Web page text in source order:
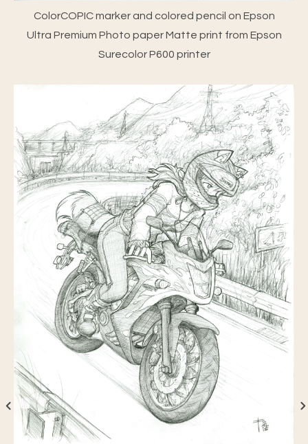
ColorCOPIC marker and colored pencil on Epson
Ultra Premium Photo paper Matte print from Epson
Surecolor P600 printer